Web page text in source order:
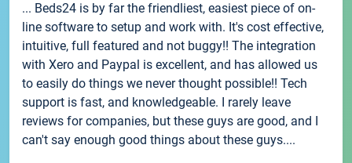
... Beds24 is by far the friendliest, easiest piece of on-
line software to setup and work with. It's cost effective,
intuitive, full featured and not buggy!! The integration
with Xero and Paypal is excellent, and has allowed us
to easily do things we never thought possible!! Tech
support is fast, and knowledgeable. I rarely leave
reviews for companies, but these guys are good, and I
can't say enough good things about these guys....